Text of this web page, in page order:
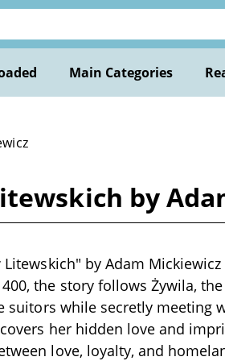
Main Categories
by
by Adam
the story follows Żywila,
suitors while secretly meeting
her hidden love and
love, loyalty, and